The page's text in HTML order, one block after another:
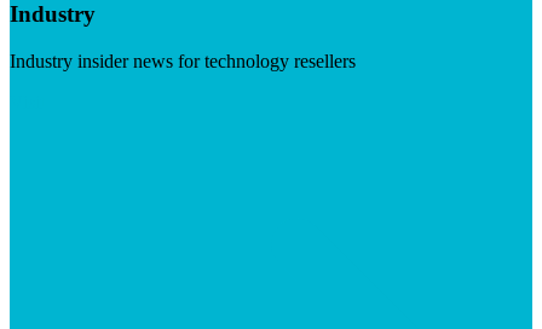
Industry
Industry insider news for technology resellers